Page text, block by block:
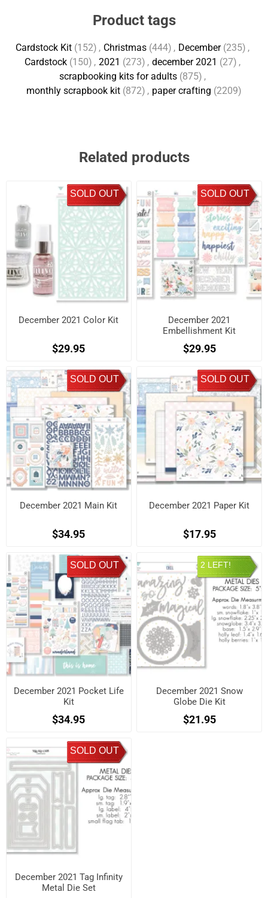
Product tags
Cardstock Kit (152) , Christmas (444) , December (235) ,
Cardstock (150) , 2021 (273) , december 2021 (27) ,
scrapbooking kits for adults (875) ,
monthly scrapbook kit (872) , paper crafting (2209)
Related products
SOLD OUT
December 2021 Color Kit
$29.95
SOLD OUT
December 2021
Embellishment Kit
$29.95
SOLD OUT
December 2021 Main Kit
$34.95
SOLD OUT
December 2021 Paper Kit
$17.95
SOLD OUT
December 2021 Pocket Life
Kit
$34.95
2 LEFT!
December 2021 Snow
Globe Die Kit
$21.95
SOLD OUT
December 2021 Tag Infinity
Metal Die Set